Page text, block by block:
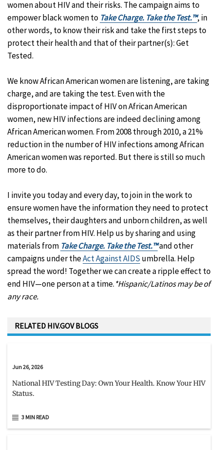
women about HIV and their risks. The campaign aims to
empower black women to Take Charge. Take the Test.™, in
other words, to know their risk and take the first steps to
protect their health and that of their partner(s): Get
Tested.
We know African American women are listening, are taking
charge, and are taking the test. Even with the
disproportionate impact of HIV on African American
women, new HIV infections are indeed declining among
African American women. From 2008 through 2010, a 21%
reduction in the number of HIV infections among African
American women was reported. But there is still so much
more to do.
I invite you today and every day, to join in the work to
ensure women have the information they need to protect
themselves, their daughters and unborn children, as well
as their partner from HIV. Help us by sharing and using
materials from Take Charge. Take the Test.™and other
campaigns under theAct Against AIDS umbrella. Help
spread the word! Together we can create a ripple effect to
end HIV—one person at a time.*Hispanic/Latinos may be of
any race.
RELATED HIV.GOV BLOGS
Jun 26, 2026
National HIV Testing Day: Own Your Health. Know Your HIV
Status.
3 MIN READ